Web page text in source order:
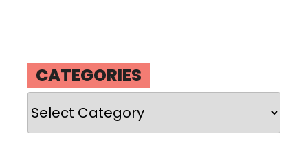
CATEGORIES
Categories